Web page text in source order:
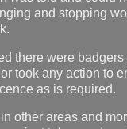
and stopping
there were
took any action to
as is required.
other areas and